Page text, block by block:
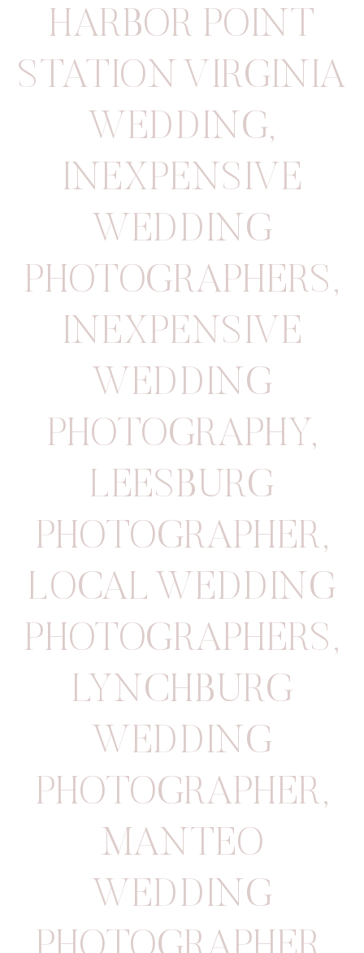
HARBOR POINT
STATION VIRGINIA
WEDDING,
INEXPENSIVE
WEDDING
PHOTOGRAPHERS,
INEXPENSIVE
WEDDING
PHOTOGRAPHY,
LEESBURG
PHOTOGRAPHER,
LOCAL WEDDING
PHOTOGRAPHERS,
LYNCHBURG
WEDDING
PHOTOGRAPHER,
MANTEO
WEDDING